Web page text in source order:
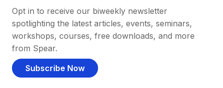
Opt in to receive our biweekly newsletter
spotlighting the latest articles, events, seminars,
workshops, courses, free downloads, and more
from Spear.
Subscribe Now